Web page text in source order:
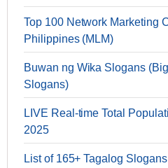
Top 100 Network Marketing
Philippines (MLM)
Buwan ng Wika Slogans
Slogans)
LIVE Real-time Total
2025
List of 165+ Tagalog